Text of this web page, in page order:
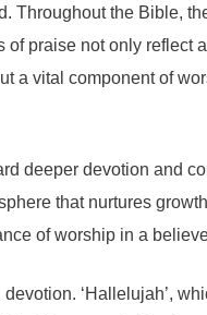
Throughout the Bible,
praise not only reflect
a vital component of
deeper devotion and
that nurtures
of worship in a
‘Hallelujah’,